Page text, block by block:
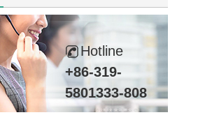
Hotline
+86-319-
5801333-808